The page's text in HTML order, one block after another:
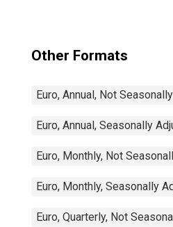
Other Formats
Euro, Annual, Not
Euro, Annual, Seasonally
Euro, Monthly, Not
Euro, Monthly, Seasonally
Euro, Quarterly, Not